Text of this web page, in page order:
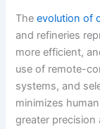
Theevolution of
and refineries
more efficient,
use of remote-
systems, and
minimizes
greater precision